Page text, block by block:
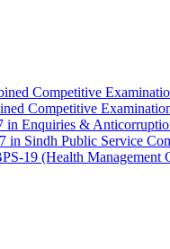
Competitive
Competitive
in Enquiries &
in Sindh Public Service
19 (Health Management